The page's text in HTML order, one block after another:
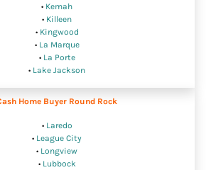
• Kemah
• Killeen
• Kingwood
• La Marque
• La Porte
• Lake Jackson
Home Buyer Round Rock
• Laredo
• League City
• Longview
• Lubbock